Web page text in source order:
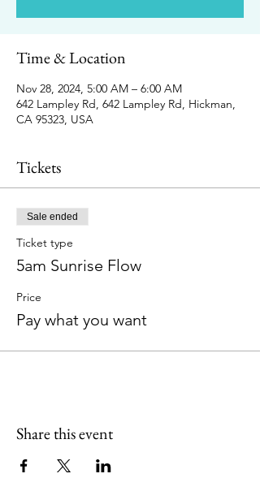
Time & Location
Nov 28, 2024, 5:00 AM – 6:00 AM
642 Lampley Rd, 642 Lampley Rd, Hickman,
CA 95323, USA
Tickets
Sale ended
Ticket type
5am Sunrise Flow
Price
Pay what you want
Share this event